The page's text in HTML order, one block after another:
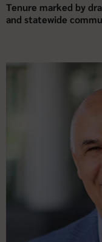
Tenure marked by
and statewide